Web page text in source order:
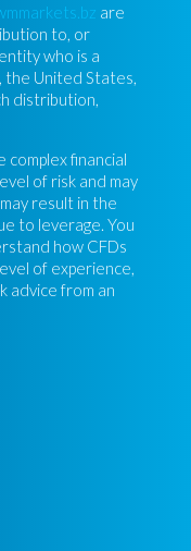
are
to, or
who is a
the United States,
distribution,
financial
of risk and may
result in the
to leverage. You
how CFDs
of experience,
advice from an